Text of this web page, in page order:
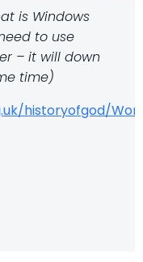
is Windows
to use
– it will down
time)
historyofgod/